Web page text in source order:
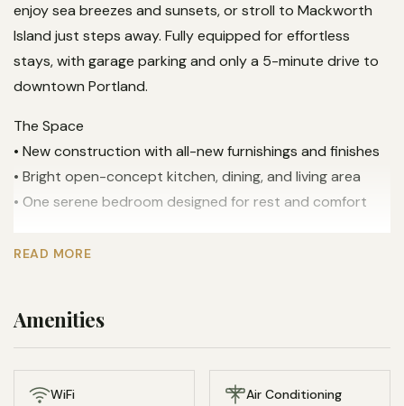
enjoy sea breezes and sunsets, or stroll to Mackworth
Island just steps away. Fully equipped for effortless
stays, with garage parking and only a 5-minute drive to
downtown Portland.
The Space
• New construction with all-new furnishings and finishes
• Bright open-concept kitchen, dining, and living area
• One serene bedroom designed for rest and comfort
• Walk directly to Mackworth Island trails and shoreline
• Fully equipped kitchen with modern appliances
READ MORE
Amenities
WiFi Air Conditioning